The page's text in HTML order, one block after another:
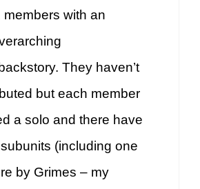
with an
They haven’t
but each member
a solo and there have
(including one
by Grimes – my